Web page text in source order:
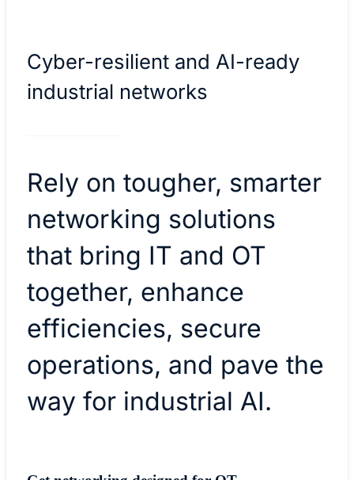
Cyber-resilient and AI-ready
industrial networks
Rely on tougher, smarter
networking solutions
that bring IT and OT
together, enhance
efficiencies, secure
operations, and pave the
way for industrial AI.